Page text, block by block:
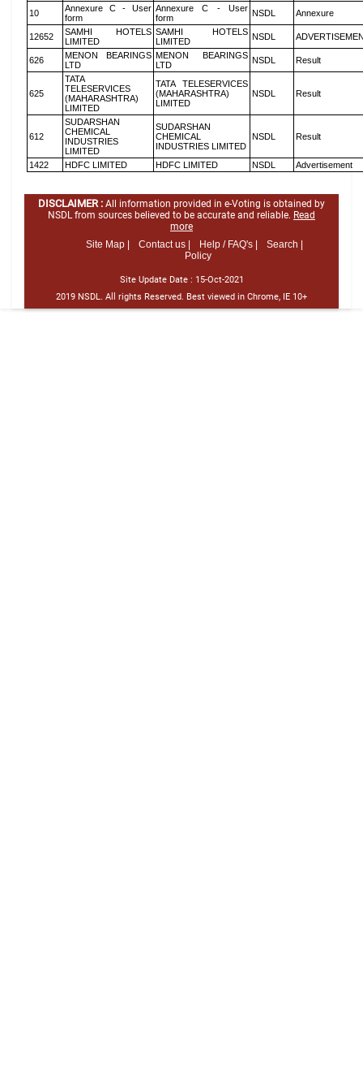
10
Annexure C - User
form
Annexure C - User
form
NSDL Annexure
12652
SAMHI HOTELS
LIMITED
SAMHI HOTELS
LIMITED
NSDL
626
MENON BEARINGS
LTD
MENON BEARINGS
LTD
NSDL Result
625
TATA
TELESERVICES
(MAHARASHTRA)
LIMITED
TATA TELESERVICES
(MAHARASHTRA)
LIMITED
NSDL Result
612
SUDARSHAN
CHEMICAL
INDUSTRIES
LIMITED
SUDARSHAN
CHEMICAL
INDUSTRIES LIMITED
NSDL Result
1422 HDFC LIMITED HDFC LIMITED NSDL Advertisement
DISCLAIMER : All information provided in e-Voting is obtained by
NSDL from sources believed to be accurate and reliable. Read
more
Site Map |
Contact us | Help / FAQ's |
Search |
Policy
Site Update Date : 15-Oct-2021
2019 NSDL. All rights Reserved. Best viewed in Chrome, IE 10+